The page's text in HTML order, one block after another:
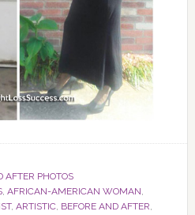
AFTER PHOTOS
, AFRICAN-AMERICAN WOMAN,
, ARTISTIC, BEFORE AND AFTER,